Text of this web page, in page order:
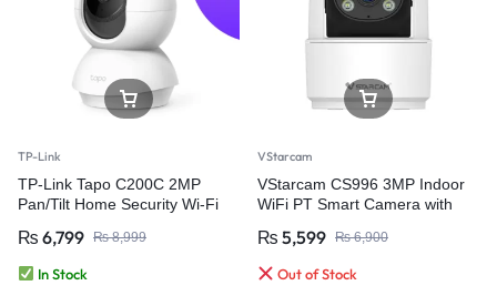
TP-Link
TP-Link Tapo C200C 2MP
Pan/Tilt Home Security Wi-Fi
₨ 6,799 ₨8,999
In Stock
VStarcam
VStarcam CS996 3MP Indoor
WiFi PT Smart Camera with
CCTV Security Camera
₨ 5,599 ₨6,900
Out of Stock